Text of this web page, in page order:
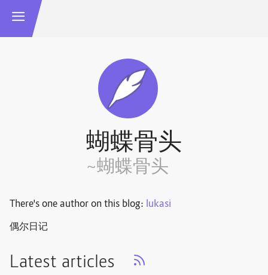
蝴蝶骨头
~蝴蝶骨头
There's one author on this blog: lukasi
偶尔日记
Latest articles